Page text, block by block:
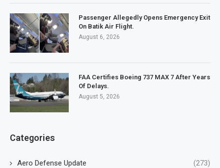
Passenger Allegedly Opens Emergency Exit
On Batik Air Flight.
August 6, 2026
FAA Certifies Boeing 737 MAX 7 After Years
Of Delays.
August 5, 2026
Categories
Aero Defense Update (273)